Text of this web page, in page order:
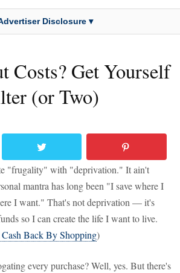
Disclosure ▾
Costs? Get Yourself
(or Two)
"frugality" with "deprivation." It ain't
mantra has long been "I save where I
I want." That's not deprivation — it's
so I can create the life I want to live.
Back By Shopping)
every purchase? Well, yes. But there's